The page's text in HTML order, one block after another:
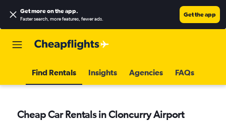
Get more on the app.
Faster search, more features, fewer ads.
Get the app
Find Rentals Insights Agencies FAQs
Cheap Car Rentals in Cloncurry Airport